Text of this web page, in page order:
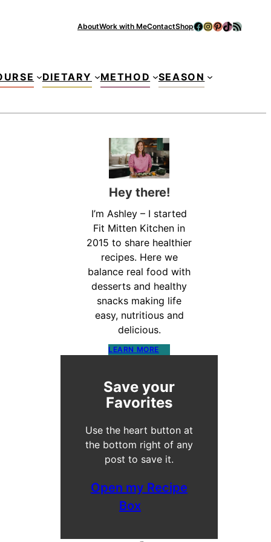
AboutWork with MeContactShopFacebook
Instagram
Pinterest
TikTok
RSS Feed
DIETARY METHOD SEASON
Hey there!
I’m Ashley – I started
Fit Mitten Kitchen in
2015 to share healthier
recipes. Here we
balance real food with
desserts and healthy
snacks making life
easy, nutritious and
delicious.
LEARN MORE
Save your
Favorites
Use the heart button at
the bottom right of any
post to save it.
Open my Recipe
Box